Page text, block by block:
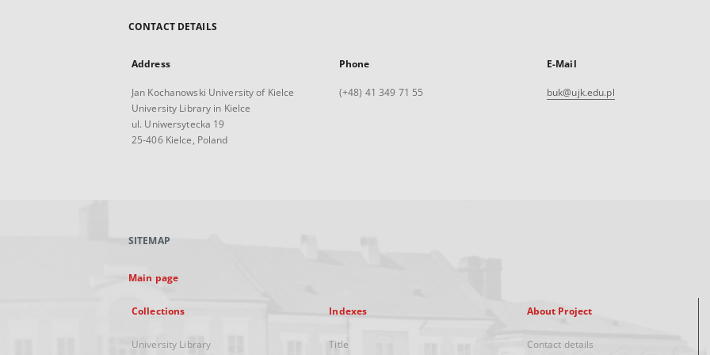
CONTACT DETAILS
Address
Jan Kochanowski University of Kielce
University Library in Kielce
ul. Uniwersytecka 19
25-406 Kielce, Poland
Phone
(+48) 41 349 71 55
E-Mail
buk@ujk.edu.pl
SITEMAP
Main page
Collections
University Library
Indexes
Title
About Project
Contact details